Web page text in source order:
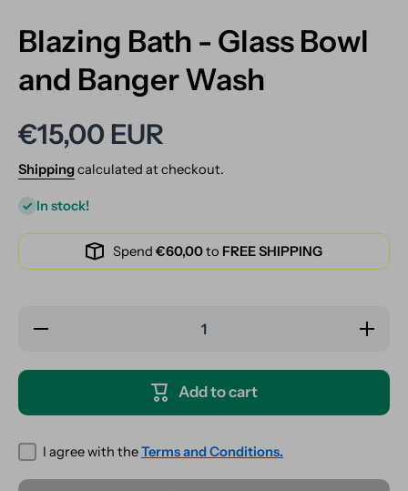
Blazing Bath - Glass Bowl
and Banger Wash
€15,00 EUR
Shippingcalculated at checkout.
In stock!
Spend €60,00to FREE SHIPPING
Decrease
Increase
quantity
Bath -
Bowl
Add to cart
I agree with theTerms and Conditions.